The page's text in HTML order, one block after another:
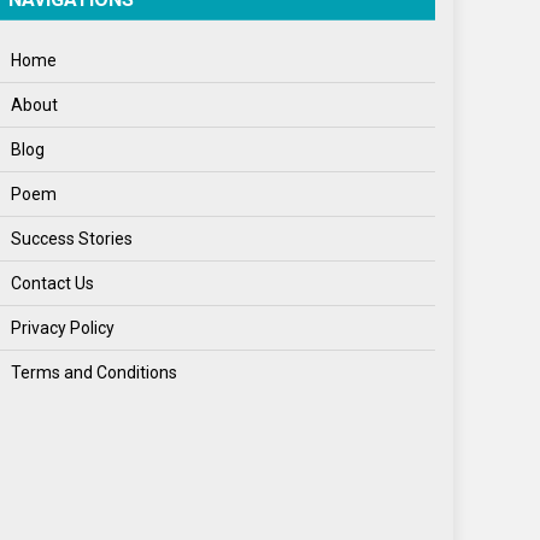
World News
Home
About
Blog
Poem
Success Stories
Contact Us
Privacy Policy
Terms and Conditions